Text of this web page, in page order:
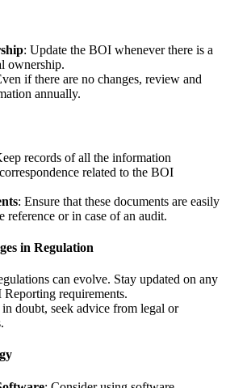
: Update the BOI whenever there is a
ownership.
if there are no changes, review and
annually.
records of all the information
related to the BOI
: Ensure that these documents are easily
reference or in case of an audit.
in Regulation
can evolve. Stay updated on any
requirements.
doubt, seek advice from legal or